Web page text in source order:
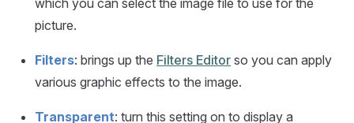
picture.
Filters: brings up the Filters Editor so you can apply
various graphic effects to the image.
Transparent: turn this setting on to display a